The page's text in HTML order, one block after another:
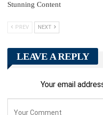
Stunning Content
PREV NEXT
LEAVE A REPLY
Your email